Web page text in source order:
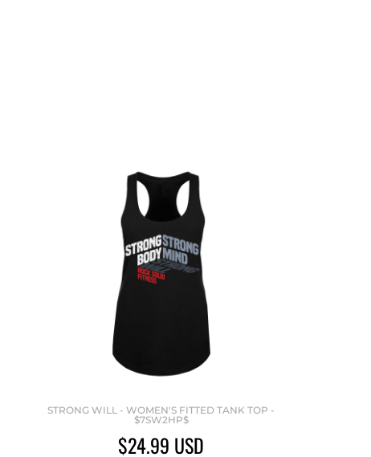
STRONG WILL - WOMEN'S FITTED TANK TOP -
$7SW2HP$
$24.99 USD